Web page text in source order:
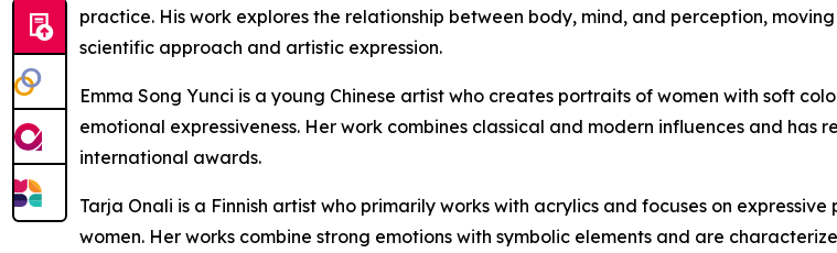
practice. His work explores the relationship between body, mind, and perception,
scientific approach and artistic expression.
Emma Song Yunci is a young Chinese artist who creates portraits of women with soft
emotional expressiveness. Her work combines classical and modern influences and has
international awards.
Tarja Onali is a Finnish artist who primarily works with acrylics and focuses on expressive
women. Her works combine strong emotions with symbolic elements and are